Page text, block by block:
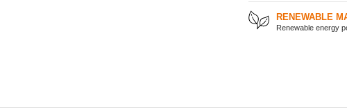
RENEWABLE
Renewable energy